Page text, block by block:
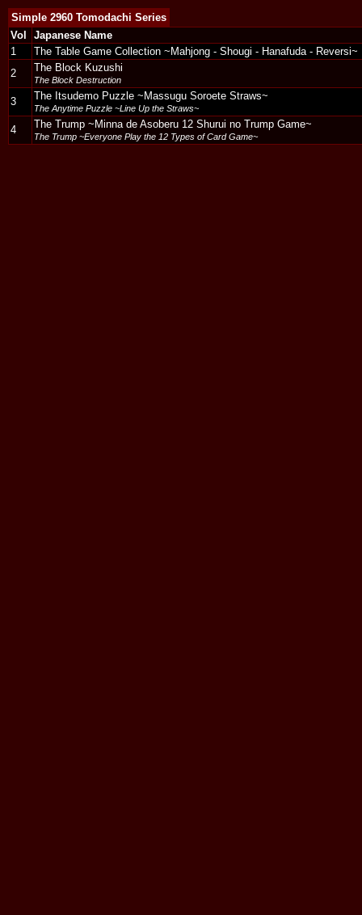
Simple 2960 Tomodachi Series
Vol
Japanese Name
1
The Table Game Collection ~Mahjong - Shougi - Hanafuda - Reversi~
2
The Block Kuzushi
The Block Destruction
3 The Itsudemo Puzzle ~Massugu Soroete Straws~
The Anytime Puzzle ~Line Up the Straws~
4 The Trump ~Minna de Asoberu 12 Shurui no Trump Game~
The Trump ~Everyone Play the 12 Types of Card Game~